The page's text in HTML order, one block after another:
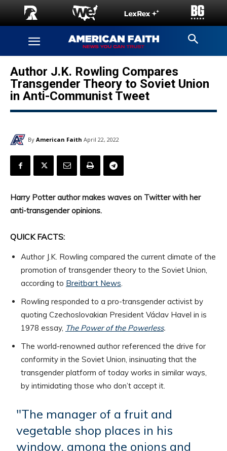
Author J.K. Rowling Compares
Transgender Theory to Soviet Union
in Anti-Communist Tweet
By American Faith April 22, 2022
Harry Potter author makes waves on Twitter with her
anti-transgender opinions.
QUICK FACTS:
Author J.K. Rowling compared the current climate of the
promotion of transgender theory to the Soviet Union,
according to Breitbart News.
Rowling responded to a pro-transgender activist by
quoting Czechoslovakian President Václav Havel in is
1978 essay, The Power of the Powerless.
The world-renowned author referenced the drive for
conformity in the Soviet Union, insinuating that the
transgender platform of today works in similar ways,
by intimidating those who don’t accept it.
"The manager of a fruit and
vegetable shop places in his
window, among the onions and